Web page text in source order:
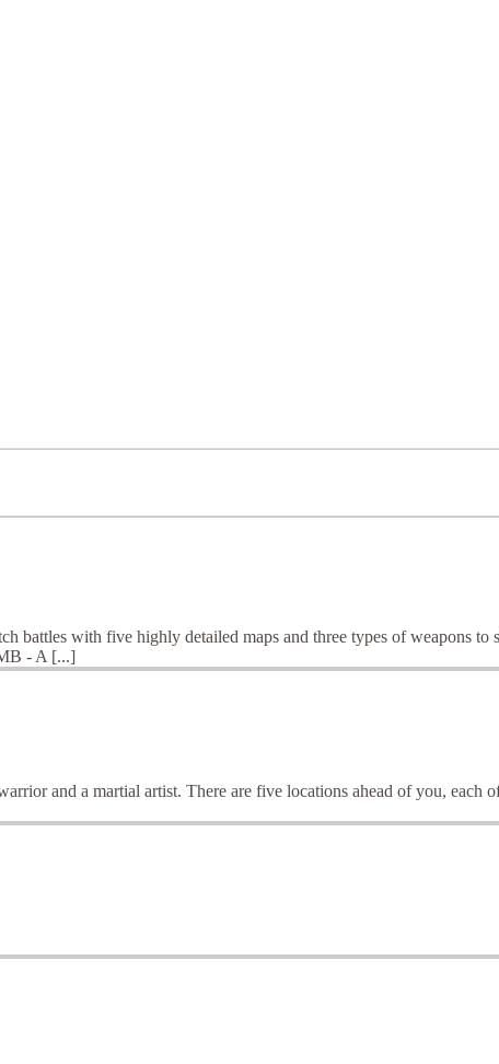
battles with five highly detailed maps and three types of weapons
- A [...]
and a martial artist. There are five locations ahead of you,